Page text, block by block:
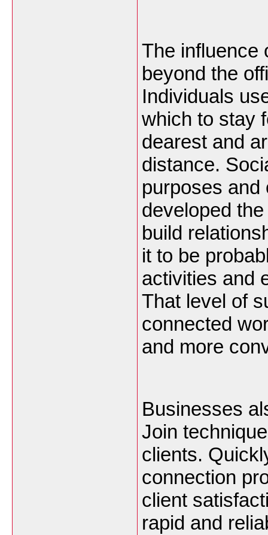
The influence
beyond the
Individuals
which to stay
dearest and
distance.
purposes and
developed
build
it to be
activities and
That level of
connected
and more
Businesses
Join
clients.
connection
client
rapid and